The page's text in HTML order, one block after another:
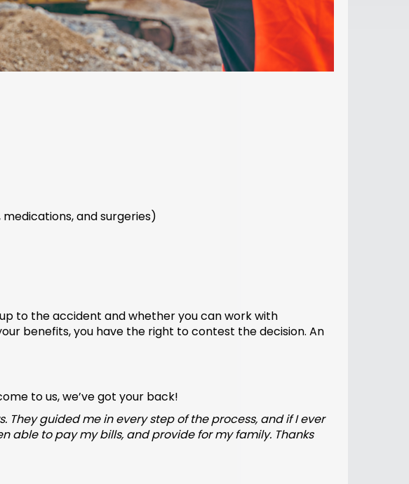
and surgeries)
to the accident and whether you can work with
benefits, you have the right to contest the decision. An
to us, we’ve got your back!
guided me in every step of the process, and if I ever
able to pay my bills, and provide for my family. Thanks